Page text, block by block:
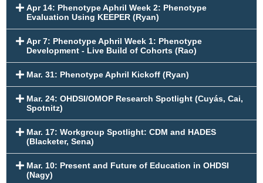
Apr 14: Phenotype Aphril Week 2: Phenotype
Evaluation Using KEEPER (Ryan)
Apr 7: Phenotype Aphril Week 1: Phenotype
Development - Live Build of Cohorts (Rao)
Mar. 31: Phenotype Aphril Kickoff (Ryan)
Mar. 24: OHDSI/OMOP Research Spotlight (Cuyás, Cai,
Spotnitz)
Mar. 17: Workgroup Spotlight: CDM and HADES
(Blacketer, Sena)
Mar. 10: Present and Future of Education in OHDSI
(Nagy)